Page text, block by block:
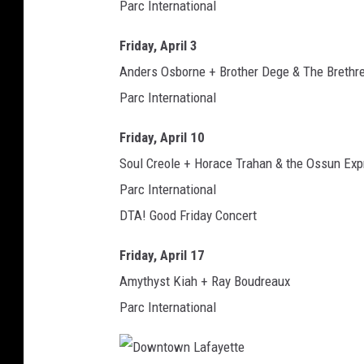
Parc International
Friday, April 3
Anders Osborne + Brother Dege & The
Parc International
Friday, April 10
Soul Creole + Horace Trahan & the Ossun
Parc International
DTA! Good Friday Concert
Friday, April 17
Amythyst Kiah + Ray Boudreaux
Parc International